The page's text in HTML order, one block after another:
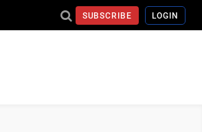
SUBSCRIBE LOGIN